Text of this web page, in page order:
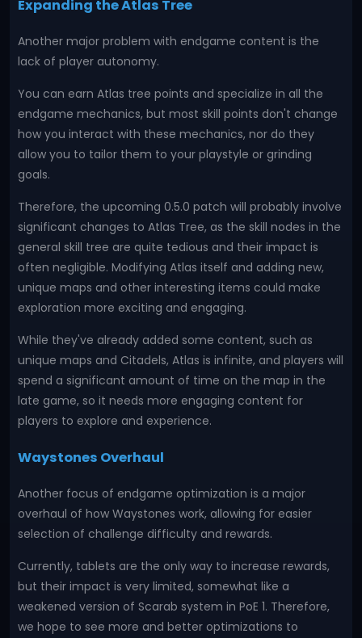
Expanding the Atlas Tree
Another major problem with endgame content is the
lack of player autonomy.
You can earn Atlas tree points and specialize in all the
endgame mechanics, but most skill points don't change
how you interact with these mechanics, nor do they
allow you to tailor them to your playstyle or grinding
goals.
Therefore, the upcoming 0.5.0 patch will probably involve
significant changes to Atlas Tree, as the skill nodes in the
general skill tree are quite tedious and their impact is
often negligible. Modifying Atlas itself and adding new,
unique maps and other interesting items could make
exploration more exciting and engaging.
While they've already added some content, such as
unique maps and Citadels, Atlas is infinite, and players will
spend a significant amount of time on the map in the
late game, so it needs more engaging content for
players to explore and experience.
Waystones Overhaul
Another focus of endgame optimization is a major
overhaul of how Waystones work, allowing for easier
selection of challenge difficulty and rewards.
Currently, tablets are the only way to increase rewards,
but their impact is very limited, somewhat like a
weakened version of Scarab system in PoE 1. Therefore,
we hope to see more and better optimizations to